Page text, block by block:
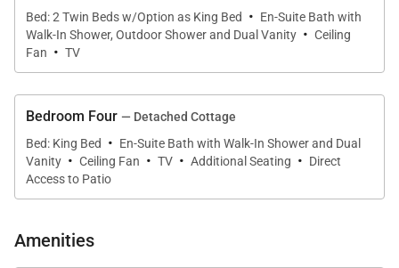
appliances, a dishwasher, coffee maker, and all
essential cookware, making it easy to prepare
accommodates the entire group and flows naturally
into the living space.
Sleeping Accommodations | Up to 8 Guests
Bed: 2 Twin Beds w/Option as King Bed
· En-Suite Bath with
Walk-In Shower, Outdoor Shower and Dual Vanity · Ceiling
Fan · TV
Bedroom Four — Detached Cottage
Bed: King Bed
· En-Suite Bath with Walk-In Shower and Dual
Vanity · Ceiling Fan · TV · Additional Seating · Direct
Access to Patio
Amenities